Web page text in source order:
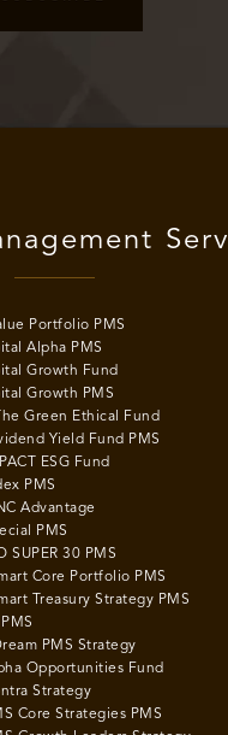
Portfolio PMS
Alpha PMS
Growth Fund
Growth PMS
Green Ethical Fund
Yield Fund PMS
ESG Fund
PMS
Advantage
PMS
SUPER 30 PMS
Core Portfolio PMS
Treasury Strategy PMS
PMS Strategy
Opportunities Fund
Strategy
Core Strategies PMS